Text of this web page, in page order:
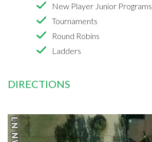
New Player Junior Programs
Tournaments
Round Robins
Ladders
DIRECTIONS